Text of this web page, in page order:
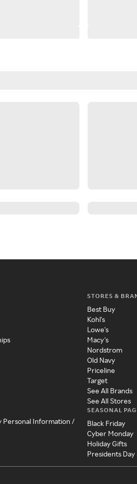
Personal Information /
STORES &
Best Buy
Kohl's
Lowe's
Macy's
Nordstrom
Old Navy
Priceline
Target
See All Brands
See All Stores
SEASONAL
Black Friday
Cyber Monday
Holiday Gifts
Presidents Day